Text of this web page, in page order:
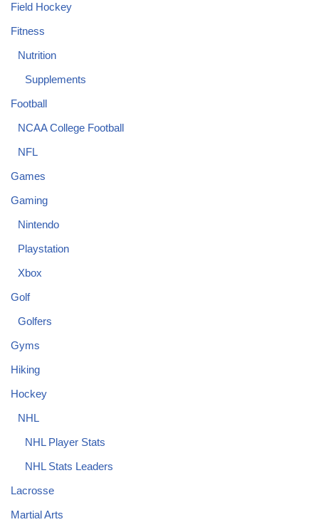
Field Hockey
Fitness
Nutrition
Supplements
Football
NCAA College Football
NFL
Games
Gaming
Nintendo
Playstation
Xbox
Golf
Golfers
Gyms
Hiking
Hockey
NHL
NHL Player Stats
NHL Stats Leaders
Lacrosse
Martial Arts